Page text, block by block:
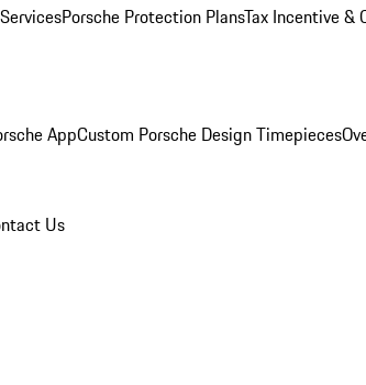
Porsche Protection PlansTax Incentive &
AppCustom Porsche Design Timepieces
Us